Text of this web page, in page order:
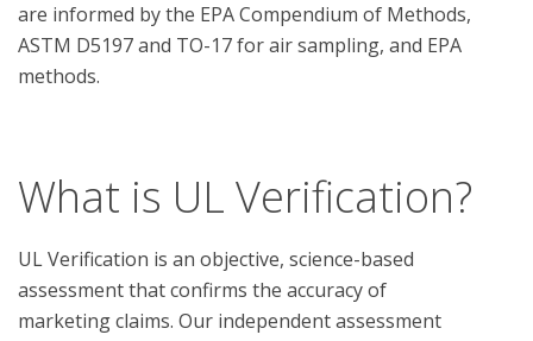
are informed by the EPA Compendium of Methods,
ASTM D5197 and TO-17 for air sampling, and EPA
methods.
What is UL Verification?
UL Verification is an objective, science-based
assessment that confirms the accuracy of
marketing claims. Our independent assessment